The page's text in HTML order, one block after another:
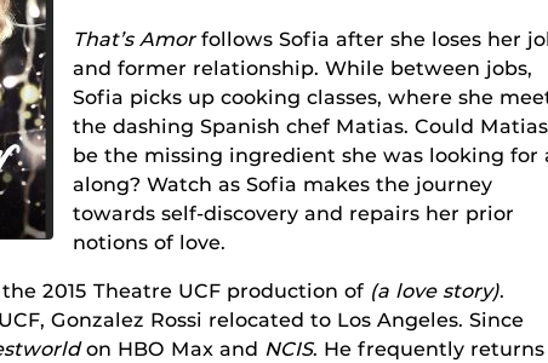
That’s Amor follows Sofia after she loses her
and former relationship. While between jobs,
Sofia picks up cooking classes, where she
the dashing Spanish chef Matias. Could Matias
be the missing ingredient she was looking for
along? Watch as Sofia makes the journey
towards self-discovery and repairs her prior
notions of love.
2015 Theatre UCF production of (a love story).
Gonzalez Rossi relocated to Los Angeles. Since
on HBO Max and NCIS. He frequently